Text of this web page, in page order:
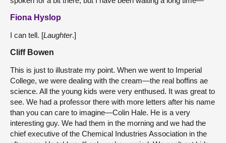
Fiona Hyslop
I can tell. [Laughter.]
Cliff Bowen
This is just to illustrate my point. When we went to Imperial
College, we were dealing with the cream—the real boffins ae
science. All the young kids were very enthused. It was great to
see. We had a professor there with more letters after his name
than you can care to imagine—Colin Hale. He is a very
interesting guy. We had them in the morning and we had the
chief executive of the Chemical Industries Association in the